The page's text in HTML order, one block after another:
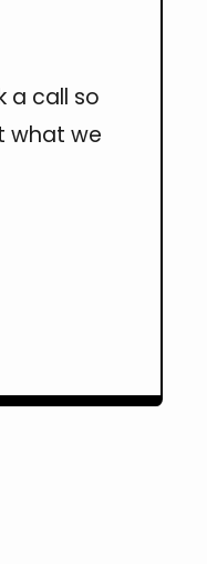
a call so
what we